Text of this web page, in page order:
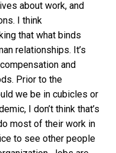
about work, and
I think
that what binds
relationships. It’s
and
Prior to the
we be in cubicles or
I don’t think that’s
most of their work in
to see other people